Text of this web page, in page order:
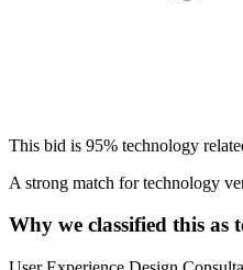
This bid is 95% technology
A strong match for technology
Why we classified this as